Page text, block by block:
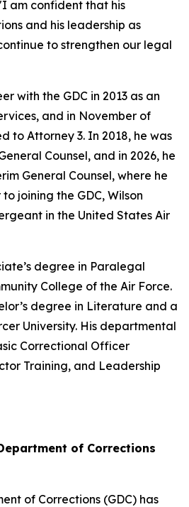
am confident that his
and his leadership as
to strengthen our legal
with the GDC in 2013 as an
and in November of
to Attorney 3. In 2018, he was
Counsel, and in 2026, he
General Counsel, where he
joining the GDC, Wilson
in the United States Air
degree in Paralegal
College of the Air Force.
degree in Literature and a
University. His departmental
Correctional Officer
Training, and Leadership
of Corrections
of Corrections (GDC) has